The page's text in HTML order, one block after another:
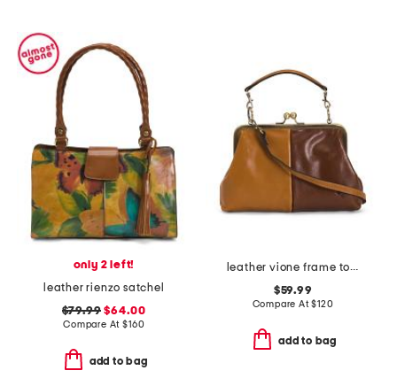
only 2 left!
leather rienzo satchel
$79.99 $64.00
Compare At$160
add to bag
leather vione frame top handle crossbody
$59.99
Compare At$120
add to bag